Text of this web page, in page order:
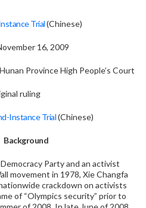
Trial(Chinese)
16, 2009
Hunan Province High People’s Court
ruling
Instance Trial(Chinese)
Background
Party and an activist
movement in 1978, Xie Changfa
crackdown on activists
of “Olympics security” prior to